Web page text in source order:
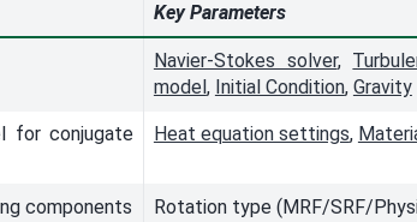
Key Parameters
Navier-Stokes solver,
model , Initial Condition, Gravity
for conjugate
Heat equation settings,
components Rotation type (MRF/SRF/